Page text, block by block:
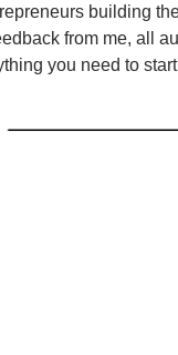
building
from me, all
you need to